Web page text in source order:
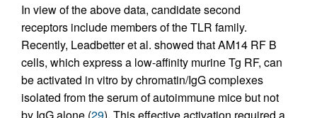
In view of the above data, candidate second
receptors include members of the TLR family.
Recently, Leadbetter et al. showed that AM14 RF B
cells, which express a low-affinity murine Tg RF, can
be activated in vitro by chromatin/IgG complexes
isolated from the serum of autoimmune mice but not
by IgG alone (29). This effective activation required a